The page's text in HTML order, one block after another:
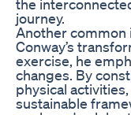
the
journey.
Another common
Conway’s
exercise, he
changes. By
physical
sustainable